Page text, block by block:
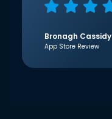
Bronagh Cassidy
App Store Review